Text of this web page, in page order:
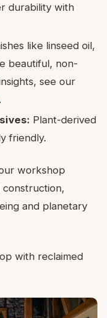
durability with
like linseed oil,
beautiful, non-
see our
.
Plant-derived
friendly.
workshop
construction,
and planetary